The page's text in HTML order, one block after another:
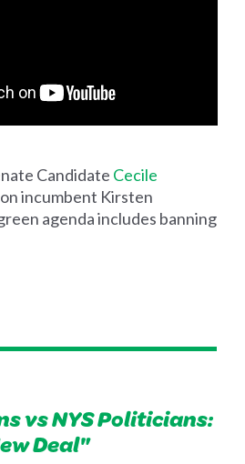
Candidate Cecile
incumbent Kirsten
agenda includes banning
vs NYS Politicians:
Deal"